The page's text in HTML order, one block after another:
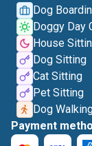
Dog
Doggy Day
House
Dog Sitting
Cat Sitting
Pet Sitting
Dog
Payment